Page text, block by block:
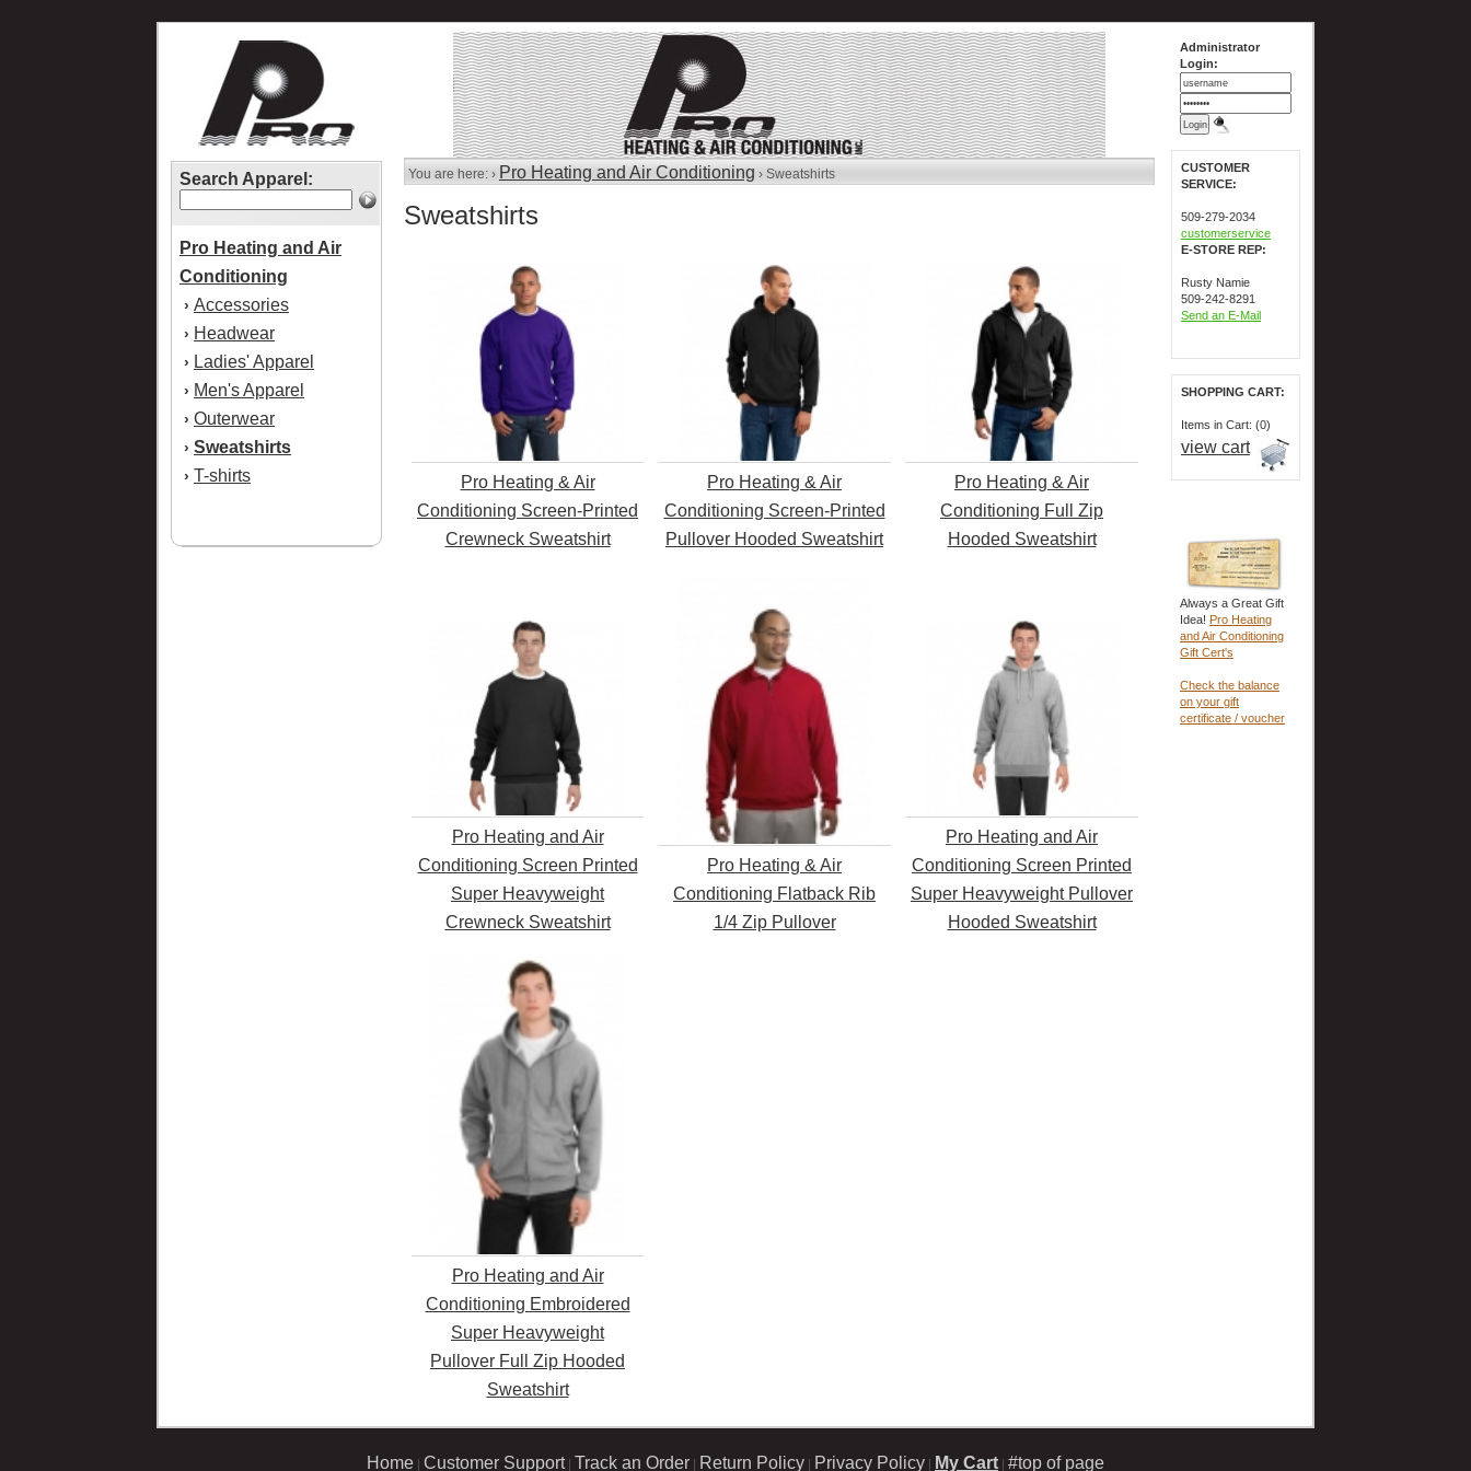
Search Apparel:
Pro Heating and Air
Conditioning
› Accessories
› Headwear
› Ladies' Apparel
› Men's Apparel
› Outerwear
› Sweatshirts
› T-shirts
You are here: › Pro Heating and Air Conditioning › Sweatshirts
Sweatshirts
Pro Heating & Air
Conditioning Screen-Printed
Crewneck Sweatshirt
Pro Heating & Air
Conditioning Screen-Printed
Pullover Hooded Sweatshirt
Pro Heating & Air
Conditioning Full Zip
Hooded Sweatshirt
Pro Heating and Air
Conditioning Screen Printed
Super Heavyweight
Crewneck Sweatshirt
Pro Heating & Air
Conditioning Flatback Rib
1/4 Zip Pullover
Pro Heating and Air
Conditioning Screen Printed
Super Heavyweight Pullover
Hooded Sweatshirt
Pro Heating and Air
Conditioning Embroidered
Super Heavyweight
Pullover Full Zip Hooded
Sweatshirt
Administrator
Login:
CUSTOMER
SERVICE:
509-279-2034
customerservice
E-STORE REP:
Rusty Namie
509-242-8291
Send an E-Mail
SHOPPING CART:
Items in Cart: (0)
view cart
Always a Great Gift
Idea! Pro Heating
and Air Conditioning
Gift Cert's
Check the balance
on your gift
certificate / voucher
Home Customer Support| Track an Order Return Policy Privacy Policy My Cart #top of page